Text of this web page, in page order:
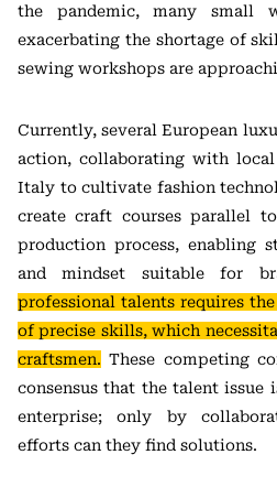
the pandemic, many small
exacerbating the shortage of
sewing workshops are
Currently, several European
action, collaborating with
Italy to cultivate fashion
create craft courses parallel
production process, enabling
and mindset suitable for
professional talents requires
of precise skills, which
craftsmen. These competing
consensus that the talent issue
enterprise; only by
efforts can they find solutions.